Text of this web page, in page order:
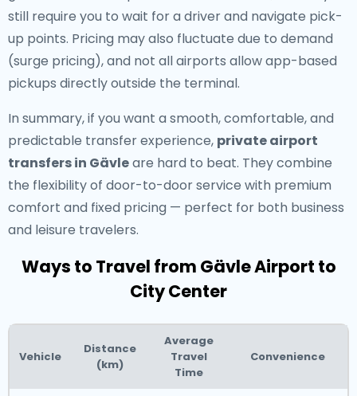
still require you to wait for a driver and navigate pick-
up points. Pricing may also fluctuate due to demand
(surge pricing), and not all airports allow app-based
pickups directly outside the terminal.
In summary, if you want a smooth, comfortable, and
predictable transfer experience, private airport
transfers in Gävleare hard to beat. They combine
the flexibility of door-to-door service with premium
comfort and fixed pricing — perfect for both business
and leisure travelers.
Ways to Travel from Gävle Airport to
City Center
Vehicle
Distance
(km)
Average
Travel
Time
Convenience